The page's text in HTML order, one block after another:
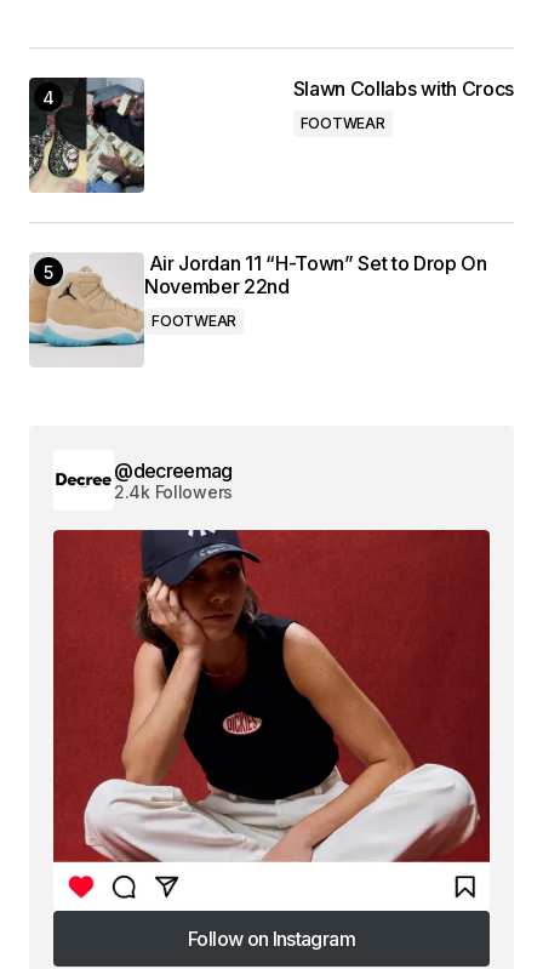
Slawn Collabs with Crocs
FOOTWEAR
Air Jordan 11 “H-Town” Set to Drop On
November 22nd
FOOTWEAR
@decreemag
2.4k Followers
Follow on Instagram